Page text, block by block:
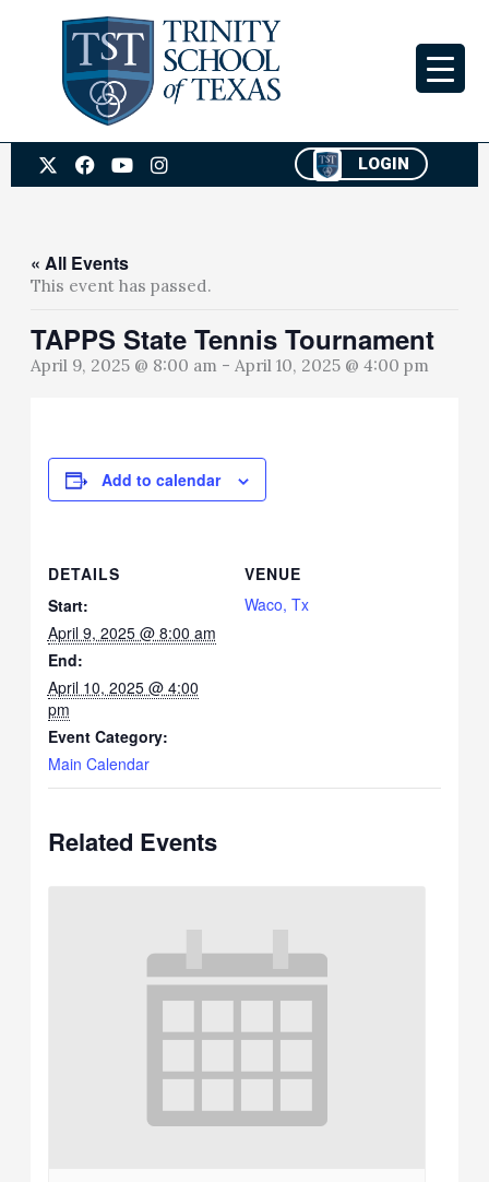
X
-
t
t
e
F
a
o
o
k
Y
o
b
e
I
n
a
LOGIN
« All Events
This event has passed.
TAPPS State Tennis Tournament
April 9, 2025 @ 8:00 am - April 10, 2025 @ 4:00 pm
Add to calendar
DETAILS
Start:
April 9, 2025 @ 8:00 am
End:
April 10, 2025 @ 4:00
pm
Event Category:
Main Calendar
VENUE
Waco, Tx
Related Events